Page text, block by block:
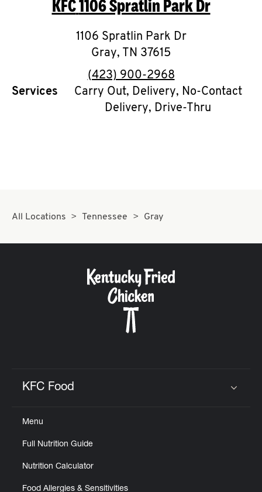
O
K
I
N
My
CAREERS
KFC1106 Spratlin Park Dr
1106 Spratlin Park Dr
Gray, TN 37615
phone
(423) 900-2968
Services
Carry Out, Delivery, No-Contact
Delivery, Drive-Thru
All Locations Tennessee Gray
KFC Food
Menu
Full Nutrition Guide
Nutrition Calculator
Food Allergies & Sensitivities